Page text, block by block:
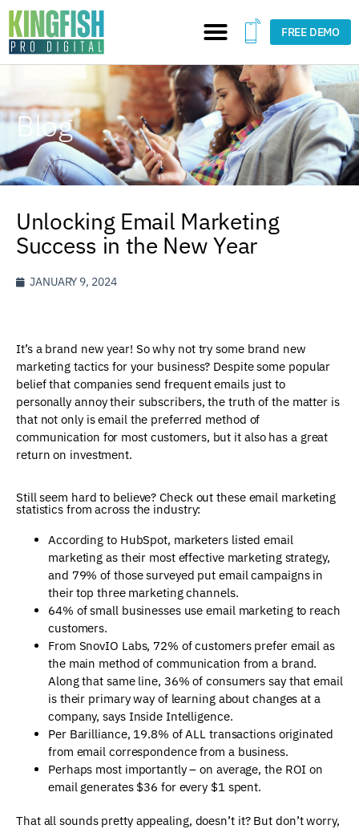
FREE DEMO
Blog
Unlocking Email Marketing
Success in the New Year
JANUARY 9, 2024
It’s a brand new year! So why not try some brand new
marketing tactics for your business? Despite some popular
belief that companies send frequent emails just to
personally annoy their subscribers, the truth of the matter is
that not only is email the preferred method of
communication for most customers, but it also has a great
return on investment.
Still seem hard to believe? Check out these email marketing
statistics from across the industry:
According to HubSpot, marketers listed email
marketing as their most effective marketing strategy,
and 79% of those surveyed put email campaigns in
their top three marketing channels.
64% of small businesses use email marketing to reach
customers.
From SnovIO Labs, 72% of customers prefer email as
the main method of communication from a brand.
Along that same line, 36% of consumers say that email
is their primary way of learning about changes at a
company, says Inside Intelligence.
Per Barilliance, 19.8% of ALL transactions originated
from email correspondence from a business.
Perhaps most importantly – on average, the ROI on
email generates $36 for every $1 spent.
That all sounds pretty appealing, doesn’t it? But don’t worry,